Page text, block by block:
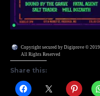
Copyright secured by Digiprove © 2019
All Rights Reserved
Share this: